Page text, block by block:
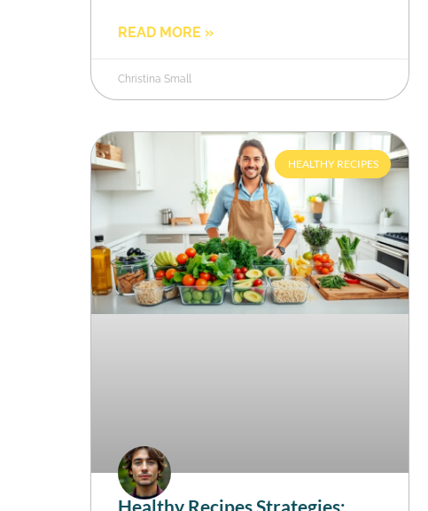
READ MORE »
Christina Small
HEALTHY RECIPES
Healthy Recipes Strategies: